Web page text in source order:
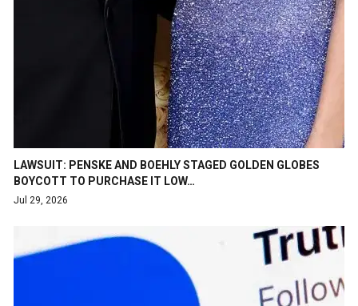
LAWSUIT: PENSKE AND BOEHLY STAGED GOLDEN GLOBES
BOYCOTT TO PURCHASE IT LOW…
Jul 29, 2026